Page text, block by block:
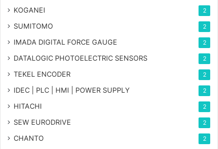
KOGANEI 2
SUMITOMO 2
IMADA DIGITAL FORCE GAUGE 2
DATALOGIC PHOTOELECTRIC SENSORS 2
TEKEL ENCODER 2
IDEC | PLC | HMI | POWER SUPPLY 2
HITACHI 2
SEW EURODRIVE 2
CHANTO 2